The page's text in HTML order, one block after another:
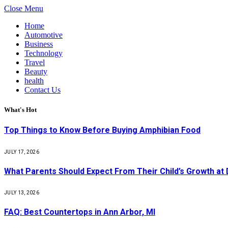
Close Menu
Home
Automotive
Business
Technology
Travel
Beauty
health
Contact Us
What's Hot
Top Things to Know Before Buying Amphibian Food
JULY 17, 2026
What Parents Should Expect From Their Child’s Growth
JULY 13, 2026
FAQ: Best Countertops in Ann Arbor, MI